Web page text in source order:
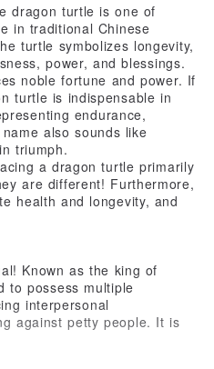
dragon turtle is one of
in traditional Chinese
turtle symbolizes longevity,
power, and blessings.
noble fortune and power. If
turtle is indispensable in
endurance,
also sounds like
triumph.
a dragon turtle primarily
are different! Furthermore,
health and longevity, and
Known as the king of
to possess multiple
interpersonal
against petty people. It is